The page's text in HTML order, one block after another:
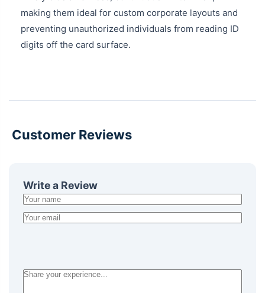
making them ideal for custom corporate layouts and
preventing unauthorized individuals from reading ID
digits off the card surface.
Customer Reviews
Write a Review